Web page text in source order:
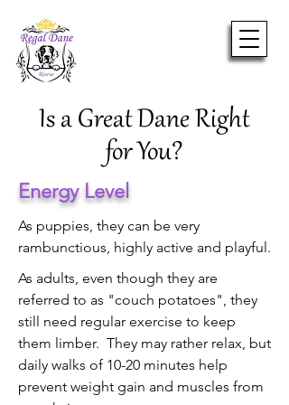
Is a Great Dane Right
for You?
Energy Level
As puppies, they can be very
rambunctious, highly active and playful.
As adults, even though they are
referred to as "couch potatoes", they
still need regular exercise to keep
them limber. They may rather relax, but
daily walks of 10-20 minutes help
prevent weight gain and muscles from